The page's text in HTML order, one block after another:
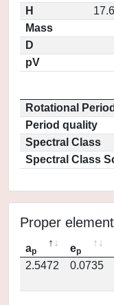
H
Mass
D
pV
Rotational Period
Period quality
Spectral Class
Spectral Class
Proper
ap ep
2.5472
0.0735